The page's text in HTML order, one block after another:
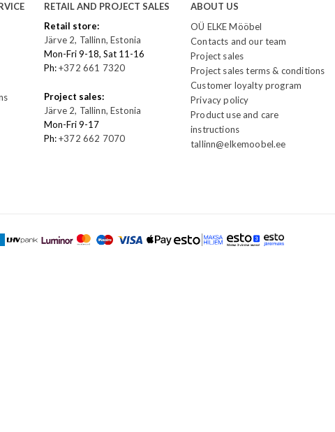
RETAIL AND PROJECT SALES
Retail store:
Järve 2, Tallinn, Estonia
Mon-Fri 9-18, Sat 11-16
Ph:+372 661 7320
Project sales:
Järve 2, Tallinn, Estonia
Mon-Fri 9-17
Ph:+372 662 7070
ABOUT US
OÜ ELKE Mööbel
Contacts and our team
Project sales
Project sales terms & conditions
Customer loyalty program
Privacy policy
Product use and care
instructions
tallinn@elkemoobel.ee